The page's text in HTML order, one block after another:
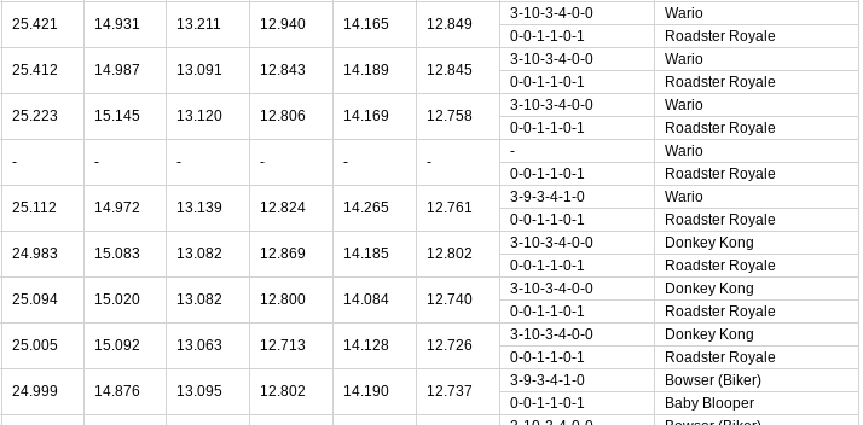
25.421 14.931 13.211 12.940 14.165 12.849
3-10-3-4-0-0
Wario
0-0-1-1-0-1
Roadster Royale
25.412 14.987 13.091 12.843 14.189 12.845
3-10-3-4-0-0
Wario
0-0-1-1-0-1
Roadster Royale
25.223 15.145 13.120 12.806 14.169 12.758
3-10-3-4-0-0
Wario
0-0-1-1-0-1
Roadster Royale
- - - - - -
-
Wario
0-0-1-1-0-1
Roadster Royale
25.112 14.972 13.139 12.824 14.265 12.761
3-9-3-4-1-0
Wario
0-0-1-1-0-1
Roadster Royale
24.983 15.083 13.082 12.869 14.185 12.802
3-10-3-4-0-0
Donkey Kong
0-0-1-1-0-1
Roadster Royale
25.094 15.020 13.082 12.800 14.084 12.740
3-10-3-4-0-0
Donkey Kong
0-0-1-1-0-1
Roadster Royale
25.005 15.092 13.063 12.713 14.128 12.726
3-10-3-4-0-0
Donkey Kong
0-0-1-1-0-1
Roadster Royale
24.999 14.876 13.095 12.802 14.190 12.737
3-9-3-4-1-0
Bowser (Biker)
0-0-1-1-0-1
Baby Blooper